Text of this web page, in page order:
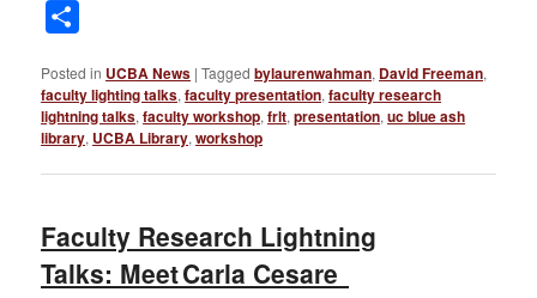
Posted in UCBA News |Tagged bylaurenwahman, David Freeman,
faculty lighting talks,faculty presentation,faculty research
lightning talks,faculty workshop,frlt,presentation,uc blue ash
library, UCBA Library,workshop
Faculty Research Lightning
Talks: Meet Carla Cesare